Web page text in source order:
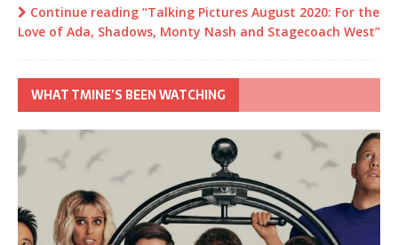
Continue reading “Talking Pictures August 2020: For the
Love of Ada, Shadows, Monty Nash and Stagecoach West”
WHAT TMINE’S BEEN WATCHING